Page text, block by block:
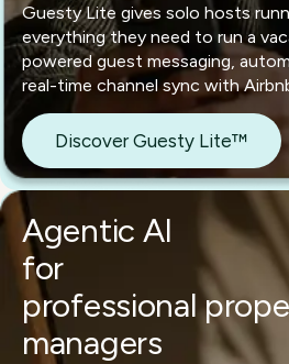
Guesty Lite gives solo hosts
everything they need to run a
powered guest messaging,
real-time channel sync with
Discover Guesty Lite™
Agentic AI
for
professional
managers